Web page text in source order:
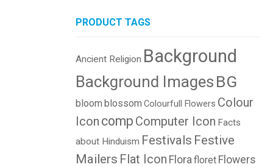
PRODUCT TAGS
Ancient Religion Background
Background Images BG
bloom blossom Colourfull Flowers Colour
Icon comp Computer Icon Facts
about Hinduism Festivals Festive
Mailers Flat Icon Florafloret Flowers